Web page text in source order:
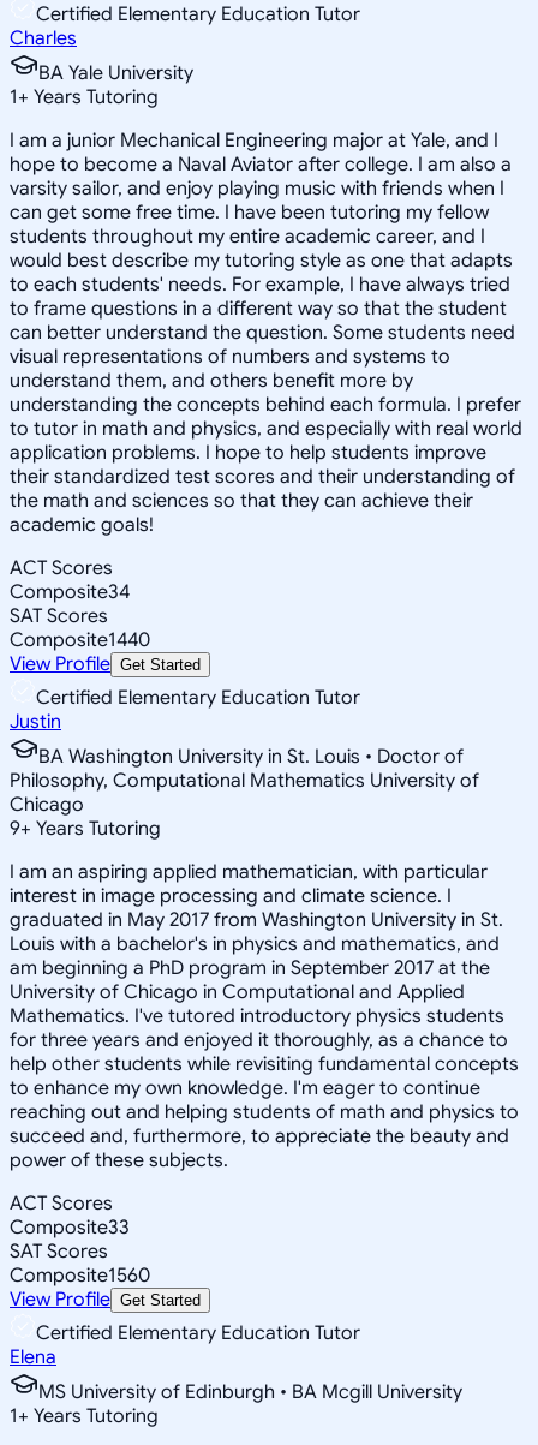
Certified Elementary Education Tutor
Charles
BA Yale University
1+ Years Tutoring
I am a junior Mechanical Engineering major at Yale, and I
hope to become a Naval Aviator after college. I am also a
varsity sailor, and enjoy playing music with friends when I
can get some free time. I have been tutoring my fellow
students throughout my entire academic career, and I
would best describe my tutoring style as one that adapts
to each students' needs. For example, I have always tried
to frame questions in a different way so that the student
can better understand the question. Some students need
visual representations of numbers and systems to
understand them, and others benefit more by
understanding the concepts behind each formula. I prefer
to tutor in math and physics, and especially with real world
application problems. I hope to help students improve
their standardized test scores and their understanding of
the math and sciences so that they can achieve their
academic goals!
ACT Scores
Composite34
SAT Scores
Composite1440
View Profile Get Started
Certified Elementary Education Tutor
Justin
BA Washington University in St. Louis • Doctor of
Philosophy, Computational Mathematics University of
Chicago
9+ Years Tutoring
I am an aspiring applied mathematician, with particular
interest in image processing and climate science. I
graduated in May 2017 from Washington University in St.
Louis with a bachelor's in physics and mathematics, and
am beginning a PhD program in September 2017 at the
University of Chicago in Computational and Applied
Mathematics. I've tutored introductory physics students
for three years and enjoyed it thoroughly, as a chance to
help other students while revisiting fundamental concepts
to enhance my own knowledge. I'm eager to continue
reaching out and helping students of math and physics to
succeed and, furthermore, to appreciate the beauty and
power of these subjects.
ACT Scores
Composite33
SAT Scores
Composite1560
View Profile Get Started
Certified Elementary Education Tutor
Elena
MS University of Edinburgh • BA Mcgill University
1+ Years Tutoring